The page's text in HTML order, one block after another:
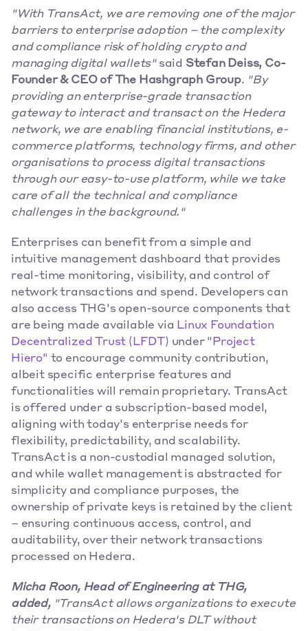
"With TransAct, we are removing one of the major
barriers to enterprise adoption – the complexity
and compliance risk of holding crypto and
managing digital wallets" said Stefan Deiss, Co-
Founder & CEO of The Hashgraph Group. "By
providing an enterprise-grade transaction
gateway to interact and transact on the Hedera
network, we are enabling financial institutions, e-
commerce platforms, technology firms, and other
organisations to process digital transactions
through our easy-to-use platform, while we take
care of all the technical and compliance
challenges in the background."
Enterprises can benefit from a simple and
intuitive management dashboard that provides
real-time monitoring, visibility, and control of
network transactions and spend. Developers can
also access THG's open-source components that
are being made available via Linux Foundation
Decentralized Trust (LFDT) under "Project
Hiero" to encourage community contribution,
albeit specific enterprise features and
functionalities will remain proprietary. TransAct
is offered under a subscription-based model,
aligning with today's enterprise needs for
flexibility, predictability, and scalability.
TransAct is a non-custodial managed solution,
and while wallet management is abstracted for
simplicity and compliance purposes, the
ownership of private keys is retained by the client
– ensuring continuous access, control, and
auditability, over their network transactions
processed on Hedera.
Micha Roon, Head of Engineering at THG,
added, "TransAct allows organizations to execute
their transactions on Hedera's DLT without